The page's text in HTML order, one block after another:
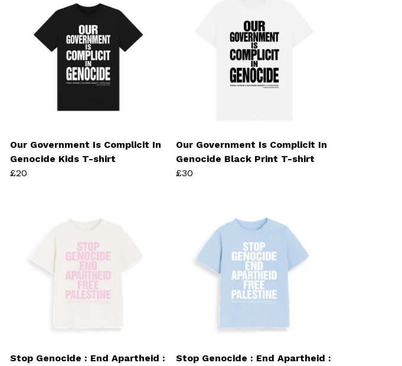
Our Government Is Complicit In
Genocide Kids T-shirt
£20
Our Government Is Complicit In
Genocide Black Print T-shirt
£30
Stop Genocide : End Apartheid :
Stop Genocide : End Apartheid :